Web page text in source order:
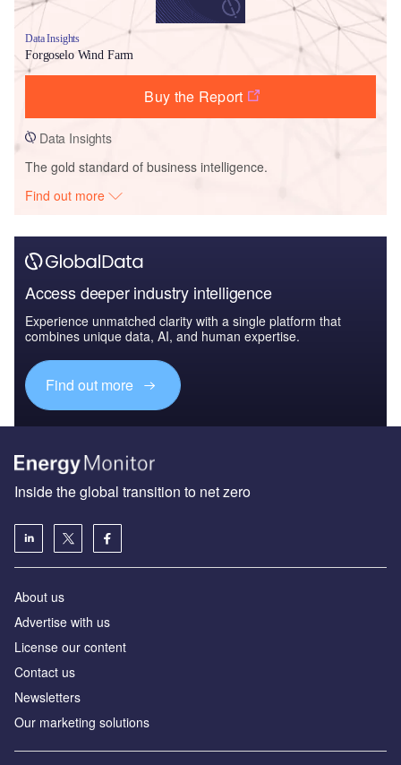
Data Insights
Forgoselo Wind Farm
Buy the Report
Data Insights
The gold standard of business intelligence.
Find out more
Access deeper industry intelligence
Experience unmatched clarity with a single platform that
combines unique data, AI, and human expertise.
Find out more
Inside the global transition to net zero
About us
Advertise with us
License our content
Contact us
Newsletters
Our marketing solutions